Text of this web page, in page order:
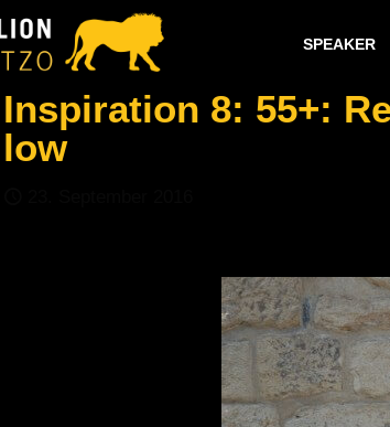
SPEAKER
Inspiration 8: 55+:
low